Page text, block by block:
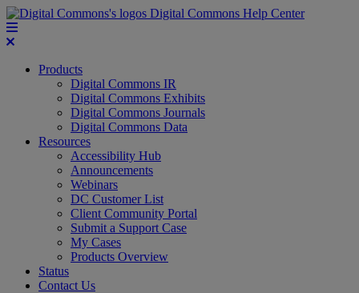
Digital Commons Help Center
Products
Digital Commons IR
Digital Commons Exhibits
Digital Commons Journals
Digital Commons Data
Resources
Accessibility Hub
Announcements
Webinars
DC Customer List
Client Community Portal
Submit a Support Case
My Cases
Products Overview
Status
Contact Us